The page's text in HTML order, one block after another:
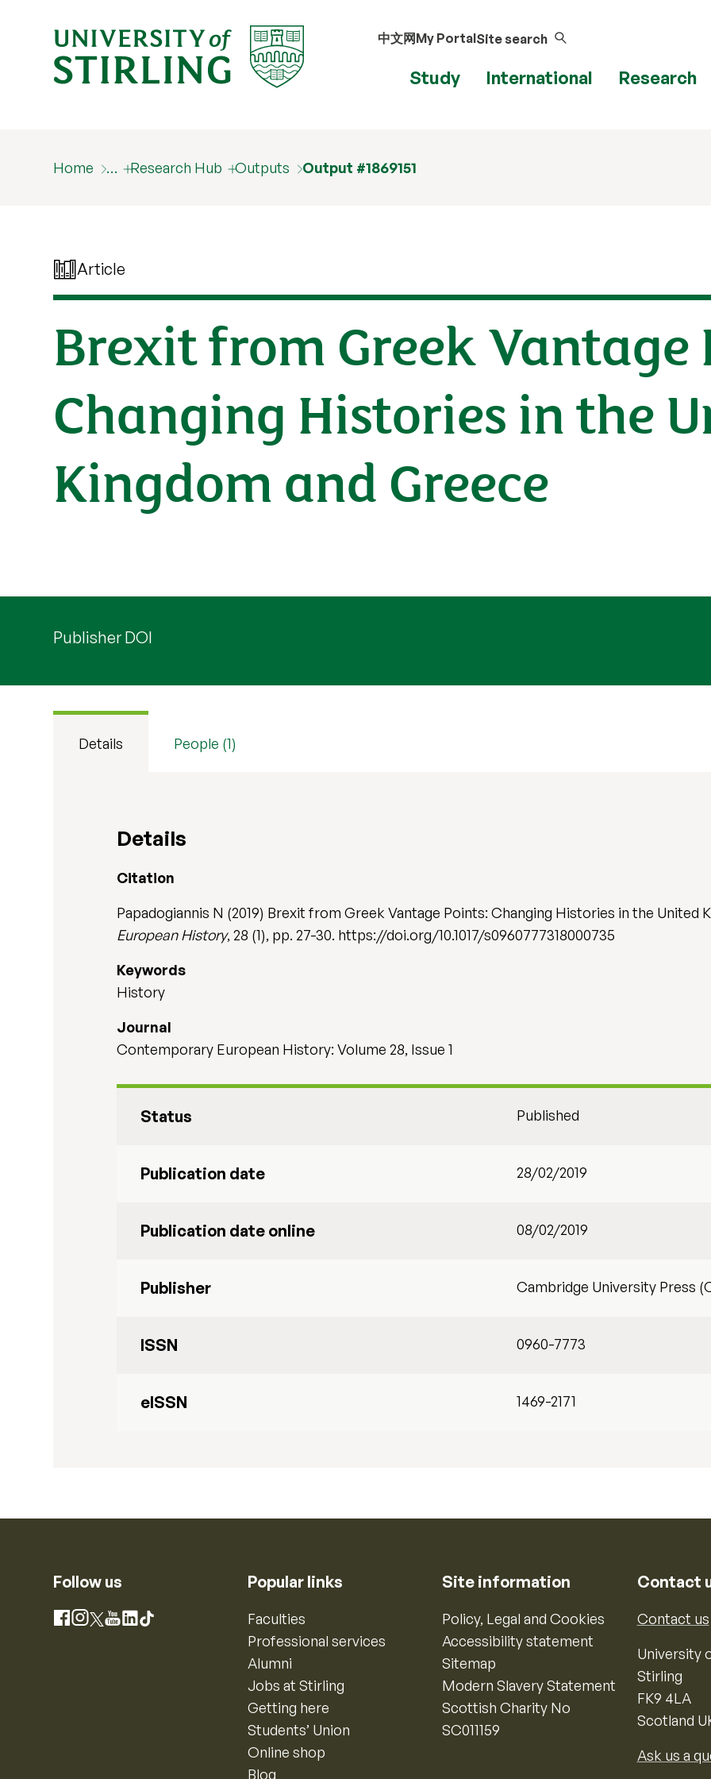
中文网My PortalSite search
Study International Research
Home … Research Hub Outputs Output #1869151
Article
Brexit from Greek Vantage
Changing Histories in the
Kingdom and Greece
Publisher DOI
Details People (1)
Details
Citation
Papadogiannis N (2019) Brexit from Greek Vantage Points: Changing Histories in the United
European History, 28 (1), pp. 27-30. https://doi.org/10.1017/s0960777318000735
Keywords
History
Journal
Contemporary European History: Volume 28, Issue 1
Status Published
Publication date 28/02/2019
Publication date online 08/02/2019
Publisher Cambridge University Press
ISSN 0960-7773
eISSN 1469-2171
Follow us
Facebook
Instagram
X YouTube
LinkedIn
TikTok
Popular links
Faculties
Professional services
Alumni
Jobs at Stirling
Getting here
Students’ Union
Online shop
Blog
Site information
Policy, Legal and Cookies
Accessibility statement
Sitemap
Modern Slavery Statement
Scottish Charity No
SC011159
Contact
Contact us
University
Stirling
FK9 4LA
Scotland
Ask us a